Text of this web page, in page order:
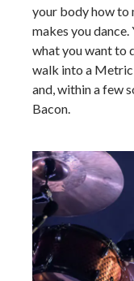
your body how to
makes you
what you want to
walk into a Metric
and, within a few
Bacon.